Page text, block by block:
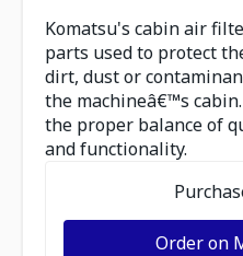
Komatsu's cabin air
parts used to protect
dirt, dust or
the machineâ€™s
the proper balance of
and functionality.
Order on